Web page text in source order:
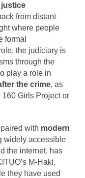
from distant
where people
formal
the judiciary is
through the
play a role in
the crime, as
Girls Project or
with modern
widely accessible
the internet, has
M-Haki,
they have used